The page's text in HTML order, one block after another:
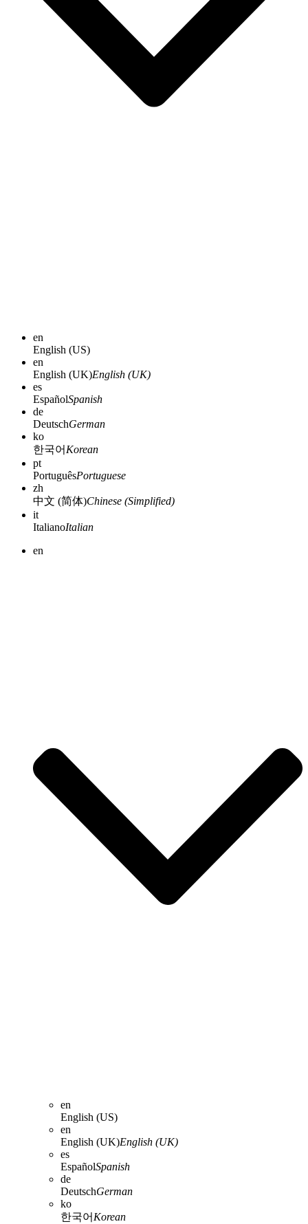
en
English (US)
en
English (UK)English (UK)
es
EspañolSpanish
de
DeutschGerman
ko
한국어 Korean
pt
PortuguêsPortuguese
zh
中文 (简体)Chinese (Simplified)
it
ItalianoItalian
en
en
English (US)
en
English (UK)English (UK)
es
EspañolSpanish
de
DeutschGerman
ko
한국어 Korean